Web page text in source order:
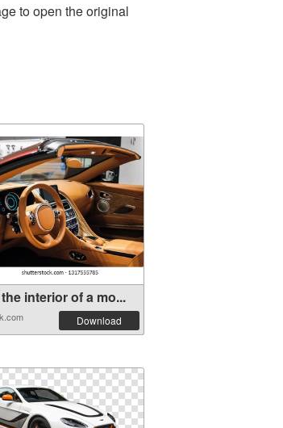
to open the original
interior of a mo...
Download